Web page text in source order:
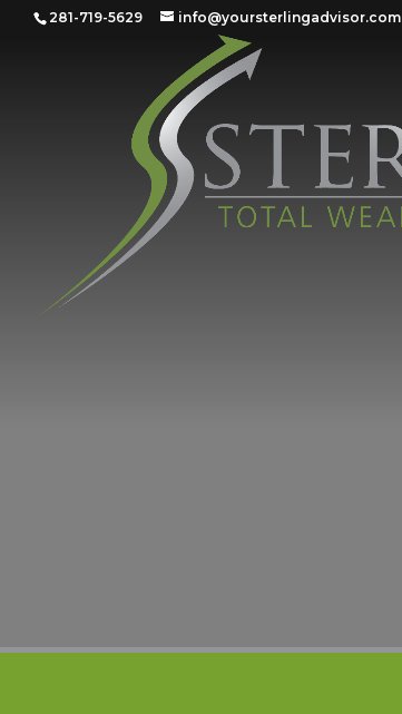
281-719-5629 info@yoursterlingadvisor.com